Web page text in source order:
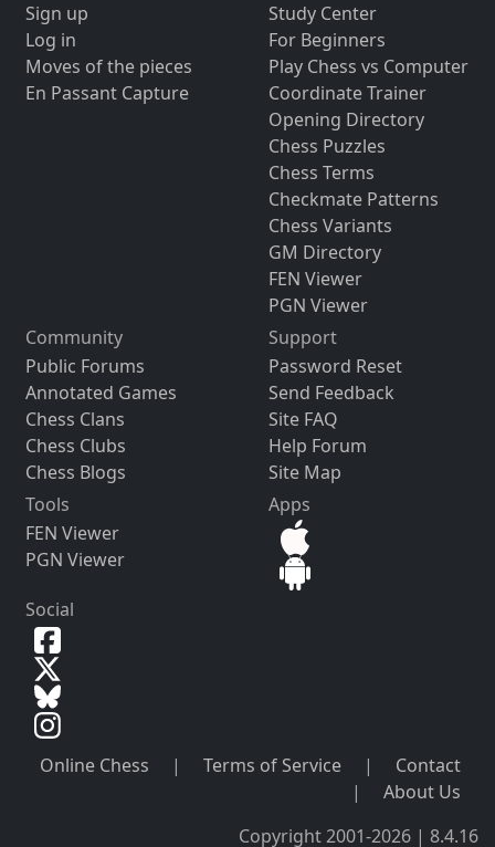
Sign up
Log in
Moves of the pieces
En Passant Capture
Study Center
For Beginners
Play Chess vs Computer
Coordinate Trainer
Opening Directory
Chess Puzzles
Chess Terms
Checkmate Patterns
Chess Variants
GM Directory
FEN Viewer
PGN Viewer
Community
Public Forums
Annotated Games
Chess Clans
Chess Clubs
Chess Blogs
Support
Password Reset
Send Feedback
Site FAQ
Help Forum
Site Map
Tools
FEN Viewer
PGN Viewer
Apps
Social
Online Chess | Terms of Service |
Contact
|
About Us
Copyright 2001-2026 | 8.4.16